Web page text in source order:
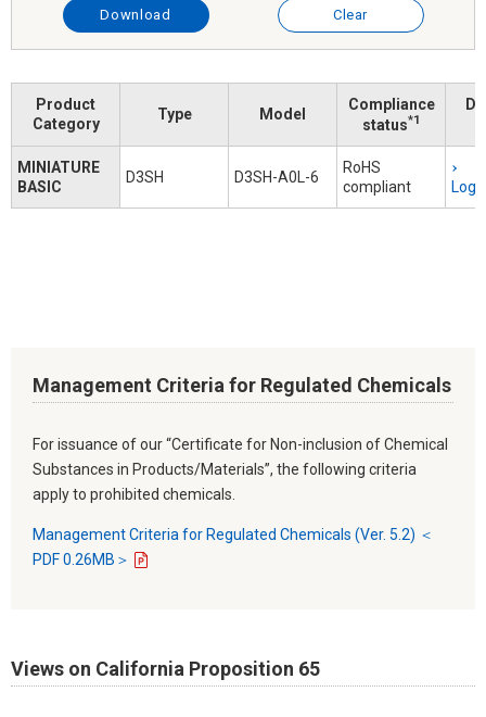
Download Clear
Product
Category
Type Model
Compliance
status*1
MINIATURE
BASIC
D3SH D3SH-A0L-6
RoHS
compliant
Management Criteria for Regulated Chemicals
For issuance of our “Certificate for Non-inclusion of Chemical
Substances in Products/Materials”, the following criteria
apply to prohibited chemicals.
Management Criteria for Regulated Chemicals (Ver. 5.2) ＜
PDF 0.26MB＞
Views on California Proposition 65